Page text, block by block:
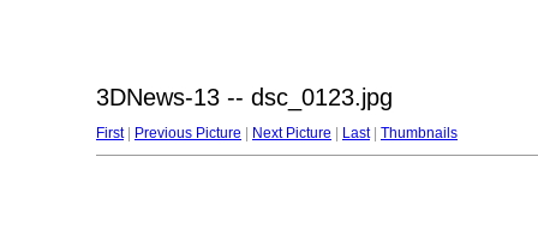
3DNews-13 -- dsc_0123.jpg
First| Previous Picture Next Picture Last| Thumbnails